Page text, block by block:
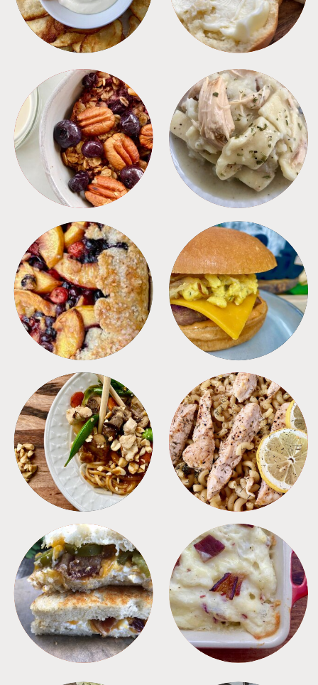
BREAKFAST CROCKPOT
DESSERTS FREEZER FOODS
MEALS PASTA
SANDWICHES SIDES